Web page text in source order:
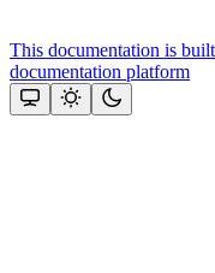
This documentation is
documentation platform